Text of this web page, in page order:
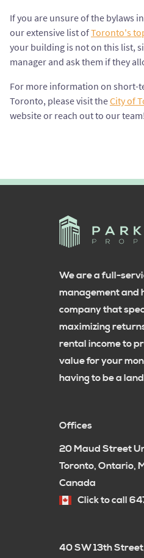
If you are unsure of the bylaws
our extensive list ofToronto's
your building is not on this list,
manager and ask them if they
For more information on short-
Toronto, please visit theCity of
website or reach out to our team!
We are a full-
management and
company that
maximizing
rental income to
value for your
having to be a
Offices
20 Maud Street
Toronto, Ontario,
Canada
Click to call
40 SW 13th